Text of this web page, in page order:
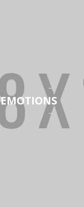
EMOTIONS